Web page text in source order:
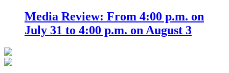
Media Review: From 4:00 p.m. on
July 31 to 4:00 p.m. on August 3